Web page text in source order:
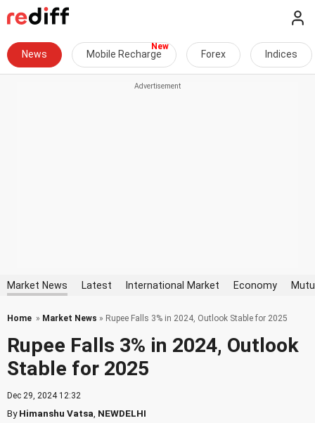
News Mobile Recharge Forex Indices
Market News Latest International Market Economy
Home » Market News » Rupee Falls 3% in 2024, Outlook Stable for 2025
Rupee Falls 3% in 2024, Outlook
Stable for 2025
Dec 29, 2024 12:32
ByHimanshu Vatsa NEWDELHI